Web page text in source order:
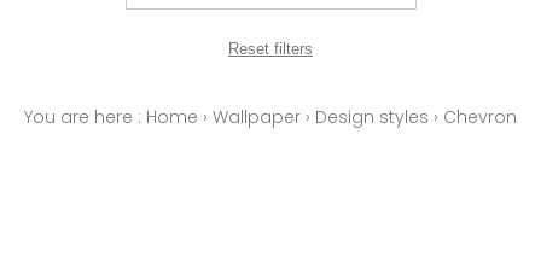
Reset filters
You are here : Home › Wallpaper › Design styles › Chevron